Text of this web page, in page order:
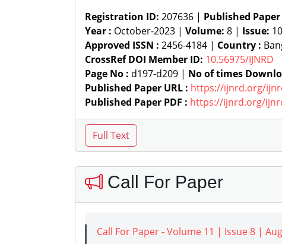
Registration ID: 207636 | Published Paper
Year : October-2023 | Volume: 8 | Issue: 10
Approved ISSN : 2456-4184 | Country :
CrossRef DOI Member ID: 10.56975/IJNRD
Page No : d197-d209 | No of times
Published Paper URL : https://ijnrd.org/
Published Paper PDF : https://ijnrd.org/
Call For Paper
Call For Paper - Volume 11 | Issue 8 |